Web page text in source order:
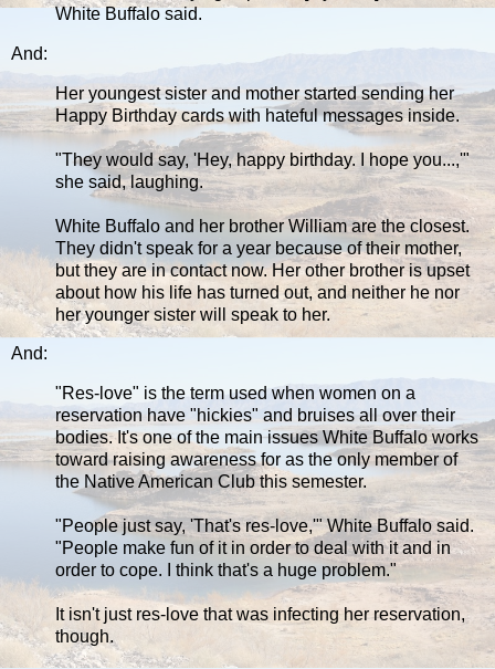
White Buffalo said.
And:
Her youngest sister and mother started sending her
Happy Birthday cards with hateful messages inside.
"They would say, 'Hey, happy birthday. I hope you...,'"
she said, laughing.
White Buffalo and her brother William are the closest.
They didn't speak for a year because of their mother,
but they are in contact now. Her other brother is upset
about how his life has turned out, and neither he nor
her younger sister will speak to her.
And:
"Res-love" is the term used when women on a
reservation have "hickies" and bruises all over their
bodies. It's one of the main issues White Buffalo works
toward raising awareness for as the only member of
the Native American Club this semester.
"People just say, 'That's res-love,'" White Buffalo said.
"People make fun of it in order to deal with it and in
order to cope. I think that's a huge problem."
It isn't just res-love that was infecting her reservation,
though.